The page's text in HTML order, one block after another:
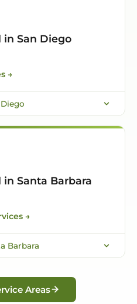
in San Diego
→
Santa Barbara
→
Barbara
Areas